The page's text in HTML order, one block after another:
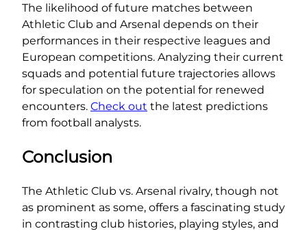
The likelihood of future matches between
Athletic Club and Arsenal depends on their
performances in their respective leagues and
European competitions. Analyzing their current
squads and potential future trajectories allows
for speculation on the potential for renewed
encounters. Check out the latest predictions
from football analysts.
Conclusion
The Athletic Club vs. Arsenal rivalry, though not
as prominent as some, offers a fascinating study
in contrasting club histories, playing styles, and